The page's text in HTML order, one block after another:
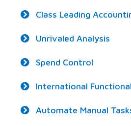
Class Leading
Unrivaled Analysis
Spend Control
International
Automate Manual